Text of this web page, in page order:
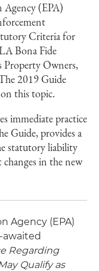
(EPA)
Criteria for
Bona Fide
Property Owners,
2019 Guide
this topic.
immediate practice
Guide, provides a
statutory liability
changes in the new
Agency (EPA)
awaited
Regarding
Qualify as